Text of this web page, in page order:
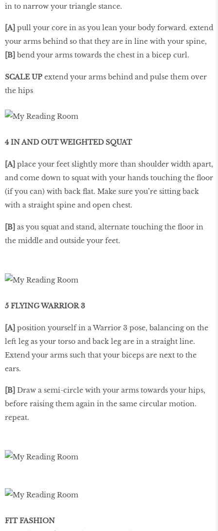
in to narrow your triangle stance.
[A] pull your core in as you lean your body forward. extend
your arms behind so that they are in line with your spine,
[B] bend your arms towards the chest in a bicep curl.
SCALE UP extend your arms behind and pulse them over
the hips
4 IN AND OUT WEIGHTED SQUAT
[A] place your feet slightly more than shoulder width apart,
and come down to squat with your hands touching the floor
(if you can) with back flat. Make sure you’re sitting back
with a straight spine and open chest.
[B] as you squat and stand, alternate touching the floor in
the middle and outside your feet.
5 FLYING WARRIOR 3
[A] position yourself in a Warrior 3 pose, balancing on the
left leg as your torso and back leg are in a straight line.
Extend your arms such that your biceps are next to the
ears.
[B] Draw a semi-circle with your arms towards your hips,
before raising them again in the same circular motion.
repeat.
FIT FASHION